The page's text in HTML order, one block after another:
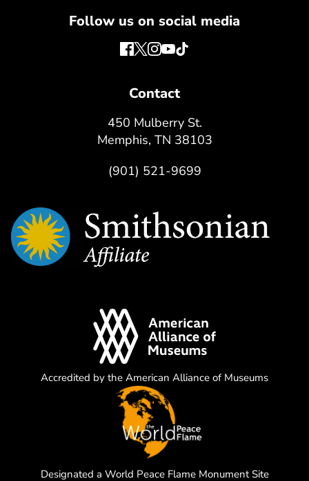
Follow us on social media
Contact
450 Mulberry St.
Memphis, TN 38103
(901) 521-9699
Accredited by the American Alliance of Museums
Designated a World Peace Flame Monument Site